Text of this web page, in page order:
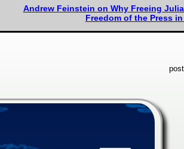
Andrew Feinstein on Why Freeing
Freedom of the Press